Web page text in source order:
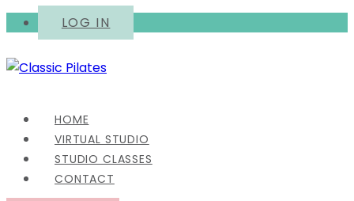
Skip
content
LOG IN
HOME
VIRTUAL STUDIO
STUDIO CLASSES
CONTACT